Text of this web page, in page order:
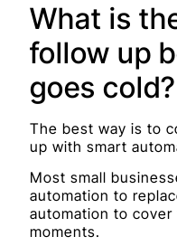
What is
follow up
goes cold?
The best way is to
up with smart
Most small
automation to
automation to
moments.